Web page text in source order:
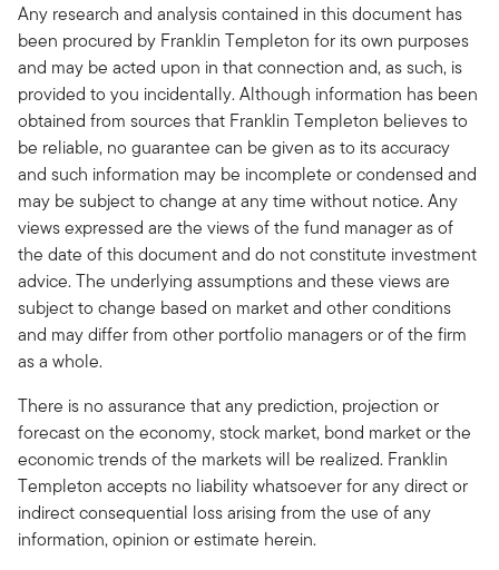
Any research and analysis contained in this document has
been procured by Franklin Templeton for its own purposes
and may be acted upon in that connection and, as such, is
provided to you incidentally. Although information has been
obtained from sources that Franklin Templeton believes to
be reliable, no guarantee can be given as to its accuracy
and such information may be incomplete or condensed and
may be subject to change at any time without notice. Any
views expressed are the views of the fund manager as of
the date of this document and do not constitute investment
advice. The underlying assumptions and these views are
subject to change based on market and other conditions
and may differ from other portfolio managers or of the firm
as a whole.
There is no assurance that any prediction, projection or
forecast on the economy, stock market, bond market or the
economic trends of the markets will be realized. Franklin
Templeton accepts no liability whatsoever for any direct or
indirect consequential loss arising from the use of any
information, opinion or estimate herein.